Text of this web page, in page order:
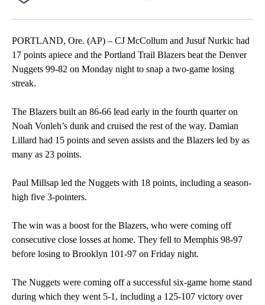
PORTLAND, Ore. (AP) – CJ McCollum and Jusuf Nurkic had
17 points apiece and the Portland Trail Blazers beat the Denver
Nuggets 99-82 on Monday night to snap a two-game losing
streak.
The Blazers built an 86-66 lead early in the fourth quarter on
Noah Vonleh’s dunk and cruised the rest of the way. Damian
Lillard had 15 points and seven assists and the Blazers led by as
many as 23 points.
Paul Millsap led the Nuggets with 18 points, including a season-
high five 3-pointers.
The win was a boost for the Blazers, who were coming off
consecutive close losses at home. They fell to Memphis 98-97
before losing to Brooklyn 101-97 on Friday night.
The Nuggets were coming off a successful six-game home stand
during which they went 5-1, including a 125-107 victory over